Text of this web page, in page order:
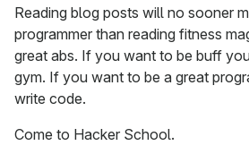
Reading blog posts will no sooner
programmer than reading fitness
great abs. If you want to be buff
gym. If you want to be a great
write code.
Come to Hacker School.